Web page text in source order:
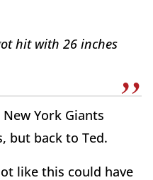
hit with 26 inches
York Giants
but back to Ted.
like this could have